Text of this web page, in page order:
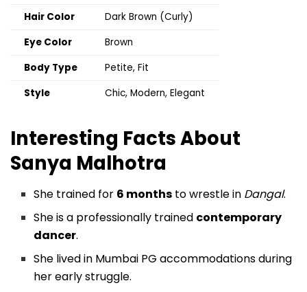
Hair Color
Dark Brown (Curly)
Eye Color
Brown
Body Type
Petite, Fit
Style
Chic, Modern, Elegant
Interesting Facts About
Sanya Malhotra
She trained for 6 months to wrestle in Dangal.
She is a professionally trained contemporary
dancer.
She lived in Mumbai PG accommodations during
her early struggle.